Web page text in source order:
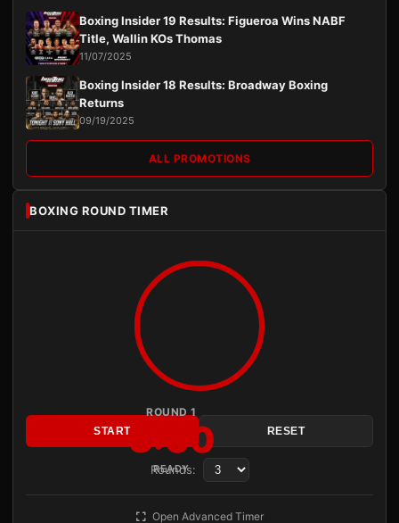
Boxing Insider 19 Results: Figueroa Wins NABF
Title, Wallin KOs Thomas
11/07/2025
Boxing Insider 18 Results: Broadway Boxing
Returns
09/19/2025
ALL PROMOTIONS
BOXING ROUND TIMER
ROUND 1
3:00
READY
START RESET
Rounds:
Open Advanced Timer